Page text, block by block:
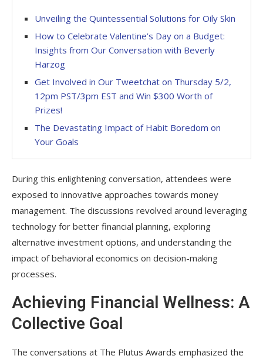
Unveiling the Quintessential Solutions for Oily Skin
How to Celebrate Valentine’s Day on a Budget:
Insights from Our Conversation with Beverly
Harzog
Get Involved in Our Tweetchat on Thursday 5/2,
12pm PST/3pm EST and Win $300 Worth of
Prizes!
The Devastating Impact of Habit Boredom on
Your Goals
During this enlightening conversation, attendees were
exposed to innovative approaches towards money
management. The discussions revolved around leveraging
technology for better financial planning, exploring
alternative investment options, and understanding the
impact of behavioral economics on decision-making
processes.
Achieving Financial Wellness: A
Collective Goal
The conversations at The Plutus Awards emphasized the